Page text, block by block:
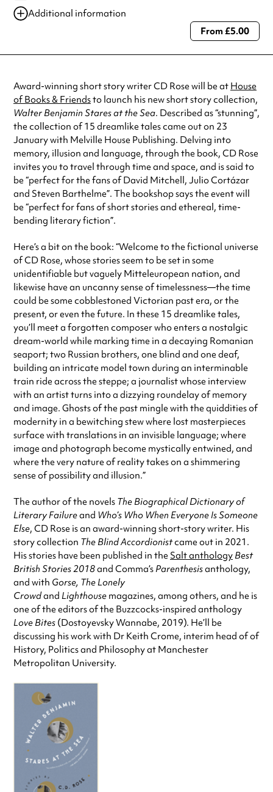
Additional information
Always double check opening hours with the venue before making a
From £5.00
Award-winning short story writer CD Rose will be at House
of Books & Friendsto launch his new short story collection,
Walter Benjamin Stares at the Sea. Described as “stunning”,
the collection of 15 dreamlike tales came out on 23
January with Melville House Publishing. Delving into
memory, illusion and language, through the book, CD Rose
invites you to travel through time and space, and is said to
be “perfect for the fans of David Mitchell, Julio Cortázar
and Steven Barthelme”. The bookshop says the event will
be “perfect for fans of short stories and ethereal, time-
bending literary fiction”.
Here’s a bit on the book: “Welcome to the fictional universe
of CD Rose, whose stories seem to be set in some
unidentifiable but vaguely Mitteleuropean nation, and
likewise have an uncanny sense of timelessness—the time
could be some cobblestoned Victorian past era, or the
present, or even the future. In these 15 dreamlike tales,
you’ll meet a forgotten composer who enters a nostalgic
dream-world while marking time in a decaying Romanian
seaport; two Russian brothers, one blind and one deaf,
building an intricate model town during an interminable
train ride across the steppe; a journalist whose interview
with an artist turns into a dizzying roundelay of memory
and image. Ghosts of the past mingle with the quiddities of
modernity in a bewitching stew where lost masterpieces
surface with translations in an invisible language; where
image and photograph become mystically entwined, and
where the very nature of reality takes on a shimmering
sense of possibility and illusion.”
The author of the novels The Biographical Dictionary of
Literary Failureand Who’s Who When Everyone Is Someone
Else, CD Rose is an award-winning short-story writer. His
story collection The Blind Accordionistcame out in 2021.
His stories have been published in the Salt anthology Best
British Stories 2018and Comma’s Parenthesisanthology,
and with Gorse, The Lonely
Crowdand Lighthouse magazines, among others, and he is
one of the editors of the Buzzcocks-inspired anthology
Love Bites (Dostoyevsky Wannabe, 2019). He’ll be
discussing his work with Dr Keith Crome, interim head of of
History, Politics and Philosophy at Manchester
Metropolitan University.